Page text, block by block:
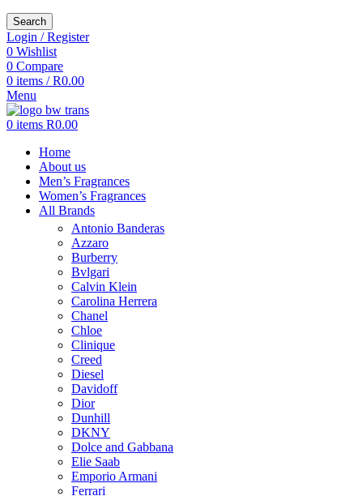
Search
Login / Register
0 Wishlist
0 Compare
0 items / R0.00
Menu
0 items R0.00
Home
About us
Men’s Fragrances
Women’s Fragrances
All Brands
Antonio Banderas
Azzaro
Burberry
Bvlgari
Calvin Klein
Carolina Herrera
Chanel
Chloe
Clinique
Creed
Diesel
Davidoff
Dior
Dunhill
DKNY
Dolce and Gabbana
Elie Saab
Emporio Armani
Ferrari